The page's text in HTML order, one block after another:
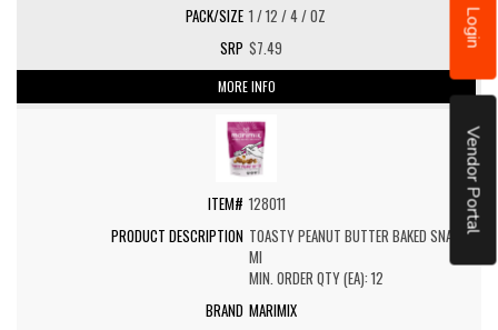
Login
Vendor Portal
1 / 12 / 4 / OZ
$7.49
MORE INFO
128011
TOASTY PEANUT BUTTER BAKED SNACK
MI
MIN. ORDER QTY (EA): 12
MARIMIX